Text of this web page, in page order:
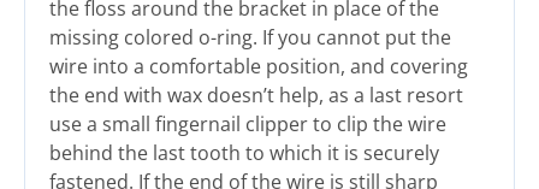
the floss around the bracket in place of the
missing colored o-ring. If you cannot put the
wire into a comfortable position, and covering
the end with wax doesn’t help, as a last resort
use a small fingernail clipper to clip the wire
behind the last tooth to which it is securely
fastened. If the end of the wire is still sharp